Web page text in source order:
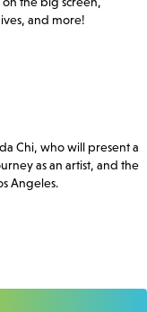
and more!
Chi, who will present a
as an artist, and the
Angeles.